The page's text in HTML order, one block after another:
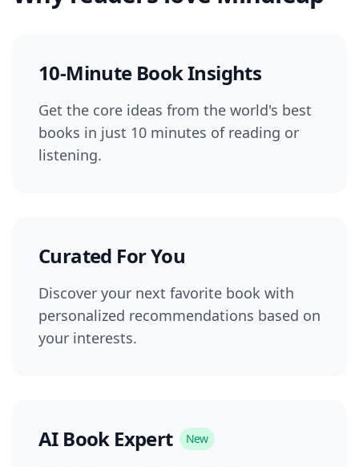
10-Minute Book Insights
Get the core ideas from the world's best
books in just 10 minutes of reading or
listening.
Curated For You
Discover your next favorite book with
personalized recommendations based on
your interests.
AI Book Expert New